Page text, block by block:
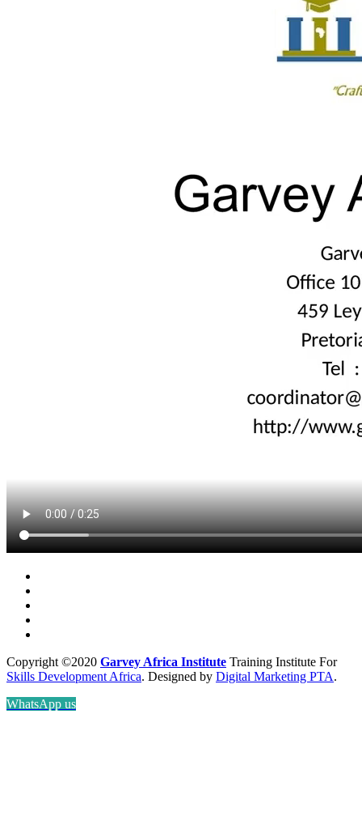
Copyright ©2020 Garvey Africa Institute Training Institute For
Skills Development Africa. Designed by Digital Marketing PTA.
WhatsApp us